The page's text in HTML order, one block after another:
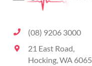
(08) 9206 3000
21 East Road,
Hocking, WA 6065